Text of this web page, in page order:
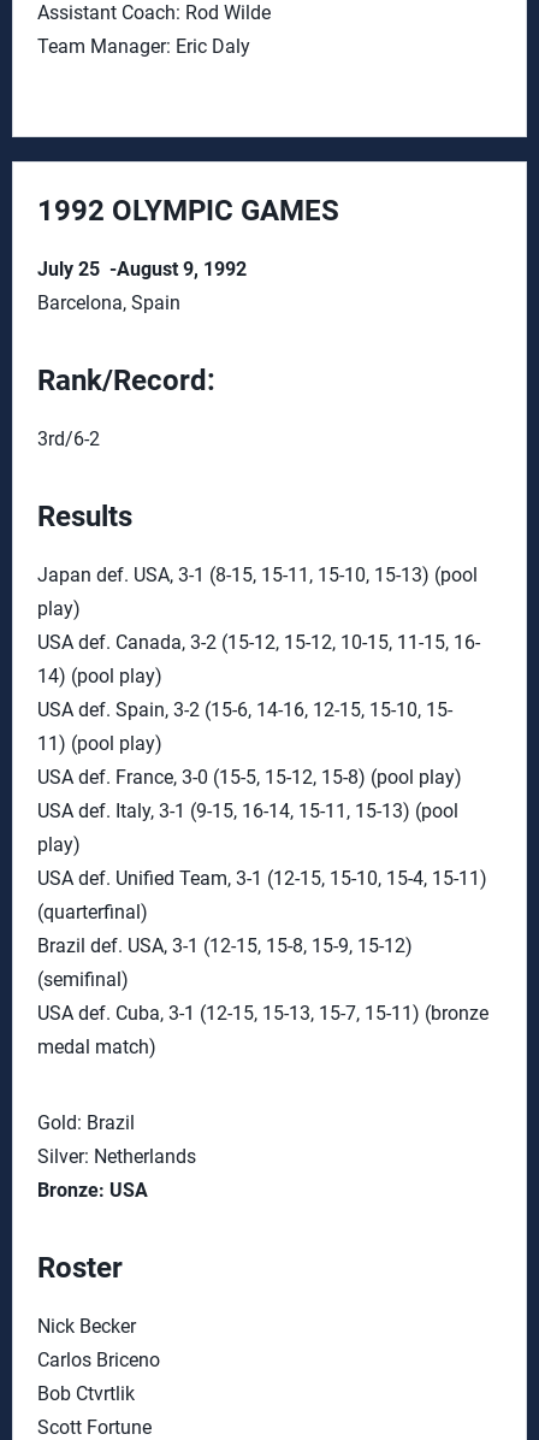
Assistant Coach: Rod Wilde
Team Manager: Eric Daly
1992 OLYMPIC GAMES
July 25 -August 9, 1992
Barcelona, Spain
Rank/Record:
3rd/6-2
Results
Japan def. USA, 3-1 (8-15, 15-11, 15-10, 15-13) (pool
play)
USA def. Canada, 3-2 (15-12, 15-12, 10-15, 11-15, 16-
14) (pool play)
USA def. Spain, 3-2 (15-6, 14-16, 12-15, 15-10, 15-
11) (pool play)
USA def. France, 3-0 (15-5, 15-12, 15-8) (pool play)
USA def. Italy, 3-1 (9-15, 16-14, 15-11, 15-13) (pool
play)
USA def. Unified Team, 3-1 (12-15, 15-10, 15-4, 15-11)
(quarterfinal)
Brazil def. USA, 3-1 (12-15, 15-8, 15-9, 15-12)
(semifinal)
USA def. Cuba, 3-1 (12-15, 15-13, 15-7, 15-11) (bronze
medal match)
Gold: Brazil
Silver: Netherlands
Bronze: USA
Roster
Nick Becker
Carlos Briceno
Bob Ctvrtlik
Scott Fortune